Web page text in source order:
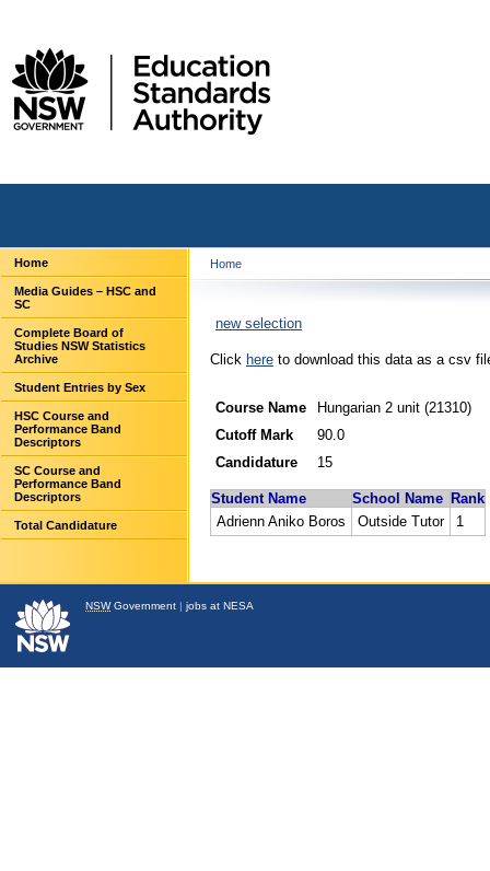
Home
Media Guides – HSC and
SC
Complete Board of
Studies NSW Statistics
Archive
Student Entries by Sex
HSC Course and
Performance Band
Descriptors
SC Course and
Performance Band
Descriptors
Total Candidature
Home
new selection
Click here to download this data as a csv
Course Name
Hungarian 2 unit (21310)
Cutoff Mark
90.0
Candidature
15
Student Name School Name Rank
Adrienn Aniko Boros
Outside Tutor 1
NSWGovernment | jobs at NESA